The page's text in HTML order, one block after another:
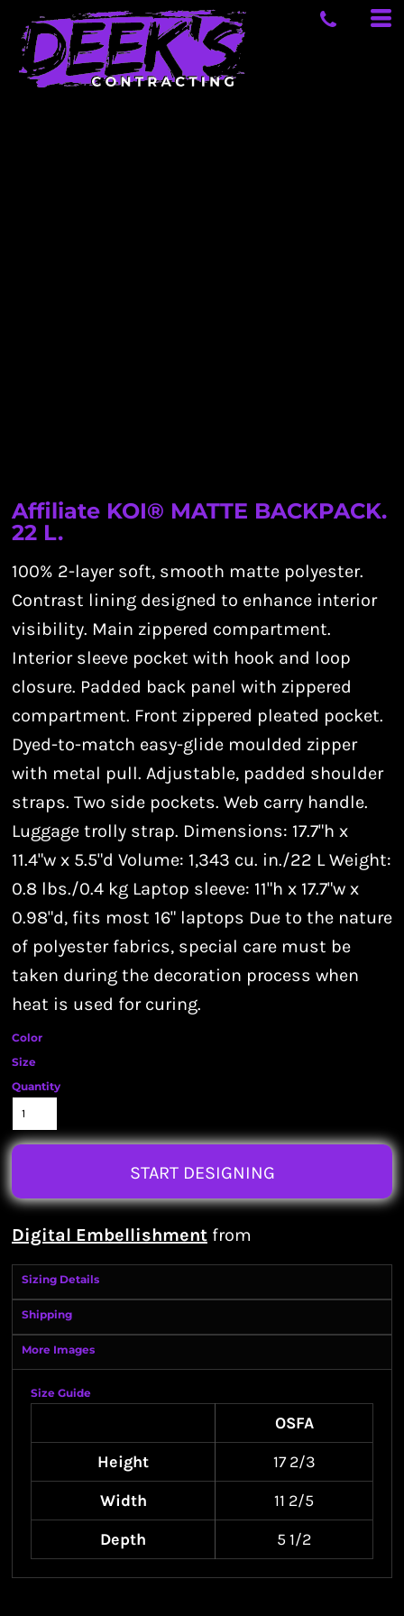
Affiliate KOI® MATTE BACKPACK.
22 L.
100% 2-layer soft, smooth matte polyester.
Contrast lining designed to enhance interior
visibility. Main zippered compartment.
Interior sleeve pocket with hook and loop
closure. Padded back panel with zippered
compartment. Front zippered pleated pocket.
Dyed-to-match easy-glide moulded zipper
with metal pull. Adjustable, padded shoulder
straps. Two side pockets. Web carry handle.
Luggage trolly strap. Dimensions: 17.7"h x
11.4"w x 5.5"d Volume: 1,343 cu. in./22 L Weight:
0.8 lbs./0.4 kg Laptop sleeve: 11"h x 17.7"w x
0.98"d, fits most 16" laptops Due to the nature
of polyester fabrics, special care must be
taken during the decoration process when
heat is used for curing.
Color
Size
Quantity
START DESIGNING
Digital Embellishment from
Sizing Details
Shipping
More Images
Size Guide
OSFA
Height
17 2/3
Width
11 2/5
Depth
5 1/2